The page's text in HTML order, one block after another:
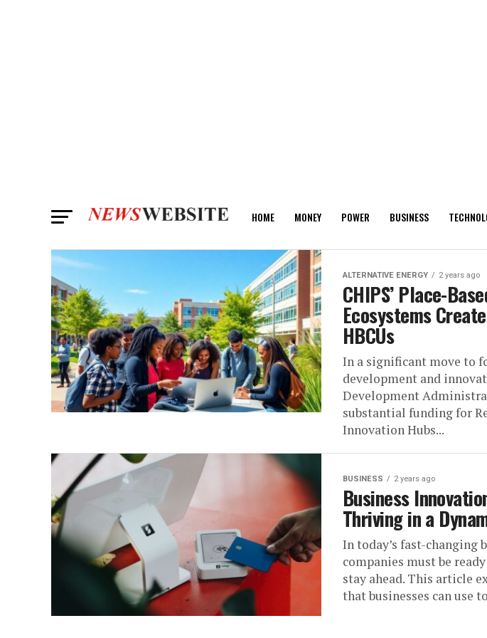
HOME MONEY POWER BUSINESS
ANALYSIS
ALTERNATIVE ENERGY 2 years ago
CHIPS’ Place-
Ecosystems
HBCUs
In a significant move to
development and
Development
substantial funding for
Innovation Hubs...
BUSINESS 2 years ago
Business
Thriving in a
In today’s fast-changing
companies must be
stay ahead. This article
that businesses can use